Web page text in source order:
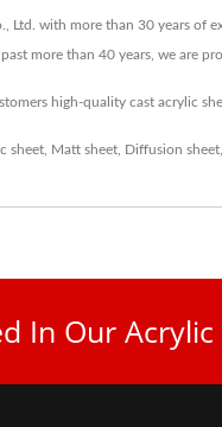
Ltd. with more than 30 years of
more than 40 years, we are
high-quality cast acrylic
sheet Matt sheet Diffusion sheet
In Our